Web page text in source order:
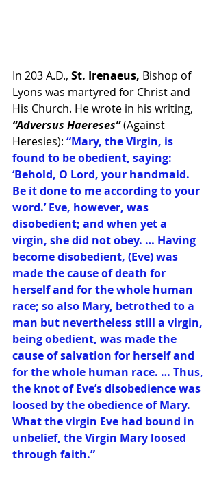
In 203 A.D., St. Irenaeus, Bishop of
Lyons was martyred for Christ and
His Church. He wrote in his writing,
“Adversus Haereses” (Against
Heresies): “Mary, the Virgin, is
found to be obedient, saying:
‘Behold, O Lord, your handmaid.
Be it done to me according to your
word.’ Eve, however, was
disobedient; and when yet a
virgin, she did not obey. … Having
become disobedient, (Eve) was
made the cause of death for
herself and for the whole human
race; so also Mary, betrothed to a
man but nevertheless still a virgin,
being obedient, was made the
cause of salvation for herself and
for the whole human race. … Thus,
the knot of Eve’s disobedience was
loosed by the obedience of Mary.
What the virgin Eve had bound in
unbelief, the Virgin Mary loosed
through faith.”